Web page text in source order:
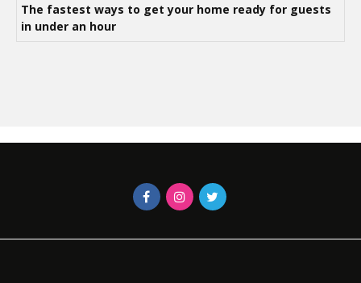
The fastest ways to get your home ready for guests
in under an hour